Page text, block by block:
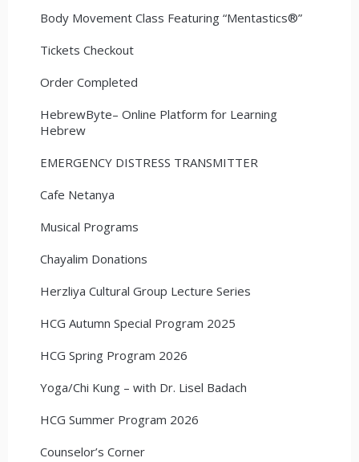
Body Movement Class Featuring “Mentastics®”
Tickets Checkout
Order Completed
HebrewByte– Online Platform for Learning
Hebrew
EMERGENCY DISTRESS TRANSMITTER
Cafe Netanya
Musical Programs
Chayalim Donations
Herzliya Cultural Group Lecture Series
HCG Autumn Special Program 2025
HCG Spring Program 2026
Yoga/Chi Kung – with Dr. Lisel Badach
HCG Summer Program 2026
Counselor’s Corner